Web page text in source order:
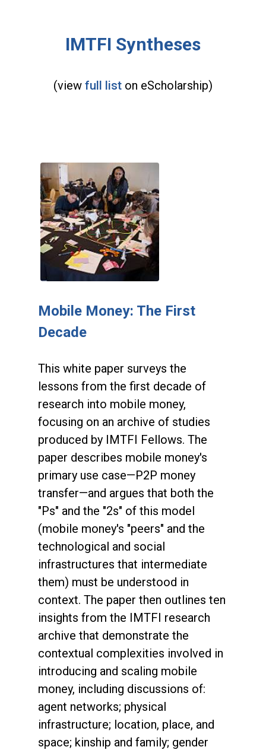
IMTFI Syntheses
(view full list on eScholarship)
Mobile Money: The First
Decade
This white paper surveys the
lessons from the first decade of
research into mobile money,
focusing on an archive of studies
produced by IMTFI Fellows. The
paper describes mobile money's
primary use case—P2P money
transfer—and argues that both the
"Ps" and the "2s" of this model
(mobile money's "peers" and the
technological and social
infrastructures that intermediate
them) must be understood in
context. The paper then outlines ten
insights from the IMTFI research
archive that demonstrate the
contextual complexities involved in
introducing and scaling mobile
money, including discussions of:
agent networks; physical
infrastructure; location, place, and
space; kinship and family; gender